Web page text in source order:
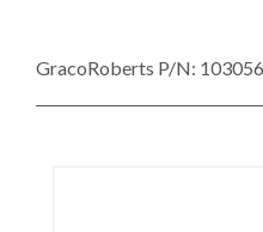
GracoRoberts P/N: